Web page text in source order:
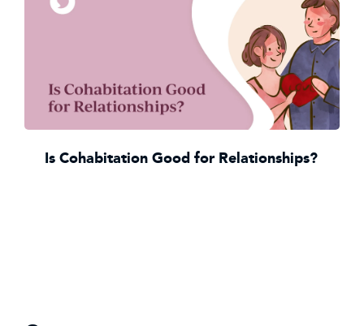
Is Cohabitation Good for Relationships?